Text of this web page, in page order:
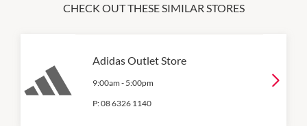
CHECK OUT THESE SIMILAR STORES
Adidas Outlet Store
9:00am - 5:00pm
P:08 6326 1140